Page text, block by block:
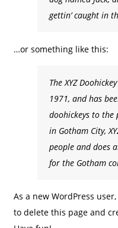
gettin’ caught in
…or something like this:
The XYZ
1971, and has
doohickeys to the
in Gotham City,
people and does
for the Gotham
As a new WordPress
to delete this page and